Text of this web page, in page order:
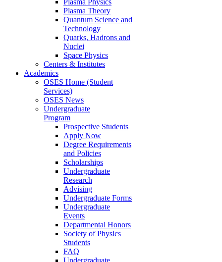
Plasma Theory
Quantum Science and
Technology
Quarks, Hadrons and
Nuclei
Space Physics
Centers & Institutes
Academics
OSES Home (Student
Services)
OSES News
Undergraduate
Program
Prospective Students
Apply Now
Degree Requirements
and Policies
Scholarships
Undergraduate
Research
Advising
Undergraduate Forms
Undergraduate
Events
Departmental Honors
Society of Physics
Students
FAQ
Undergraduate